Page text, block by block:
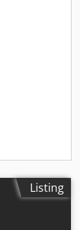
Dodpjy
the video
Listing